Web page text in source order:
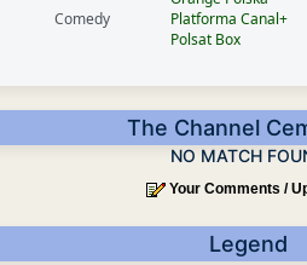
Comedy
Platforma Canal+
Polsat Box
The Channel
NO MATCH
Your Comments /
Legend